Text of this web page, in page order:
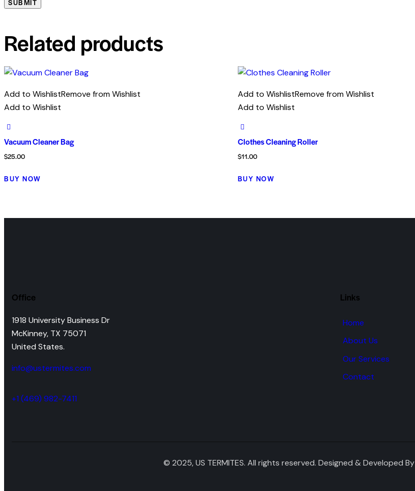
Related products
Add to WishlistRemove from Wishlist
Add to Wishlist
Vacuum Cleaner Bag
$25.00
BUY NOW
Add to WishlistRemove from Wishlist
Add to Wishlist
Clothes Cleaning Roller
$11.00
BUY NOW
Office
1918 University Business Dr
McKinney, TX 75071
United States.
info@ustermites.com
+1 (469) 982-7411
Links
Home
About Us
Our Services
Contact
© 2025, US TERMITES. All rights reserved. Designed & Developed By